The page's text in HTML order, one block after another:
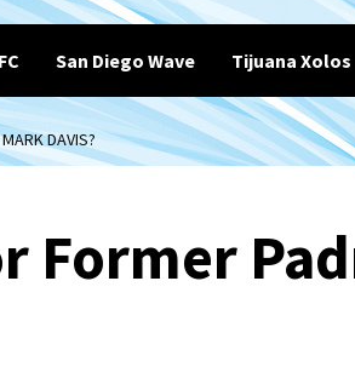
San Diego Wave Tijuana Xolos
DAVIS?
Former